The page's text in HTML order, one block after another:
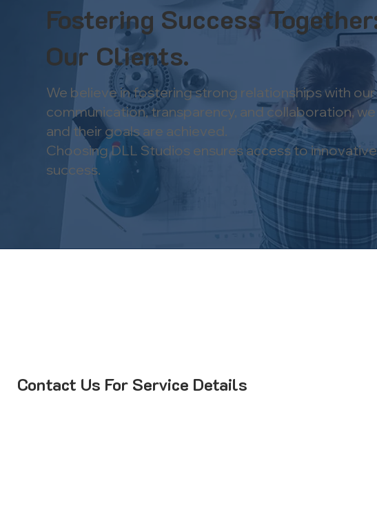
Fostering Success
Our Clients.
We believe in fostering strong relationships with
communication, transparency, and collaboration,
and their goals are achieved.​
Choosing DLL Studios ensures access to
success.
Contact Us For Service Details